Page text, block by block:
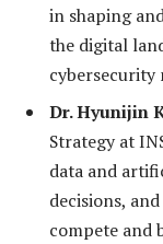
in shaping
the digital
cybersecurity
Dr. Hyunijin
Strategy at
data and
decisions,
compete and